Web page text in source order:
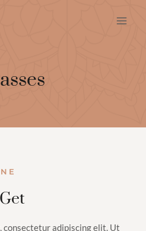
consectetur adipiscing elit. Ut